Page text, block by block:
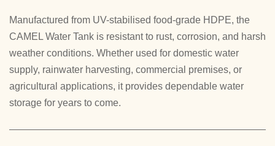
Manufactured from UV-stabilised food-grade HDPE, the
CAMEL Water Tank is resistant to rust, corrosion, and harsh
weather conditions. Whether used for domestic water
supply, rainwater harvesting, commercial premises, or
agricultural applications, it provides dependable water
storage for years to come.